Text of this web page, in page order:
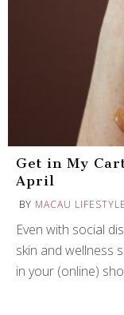
Get in My
April
BY MACAU LIFESTYLE
Even with social
skin and wellness
in your (online)